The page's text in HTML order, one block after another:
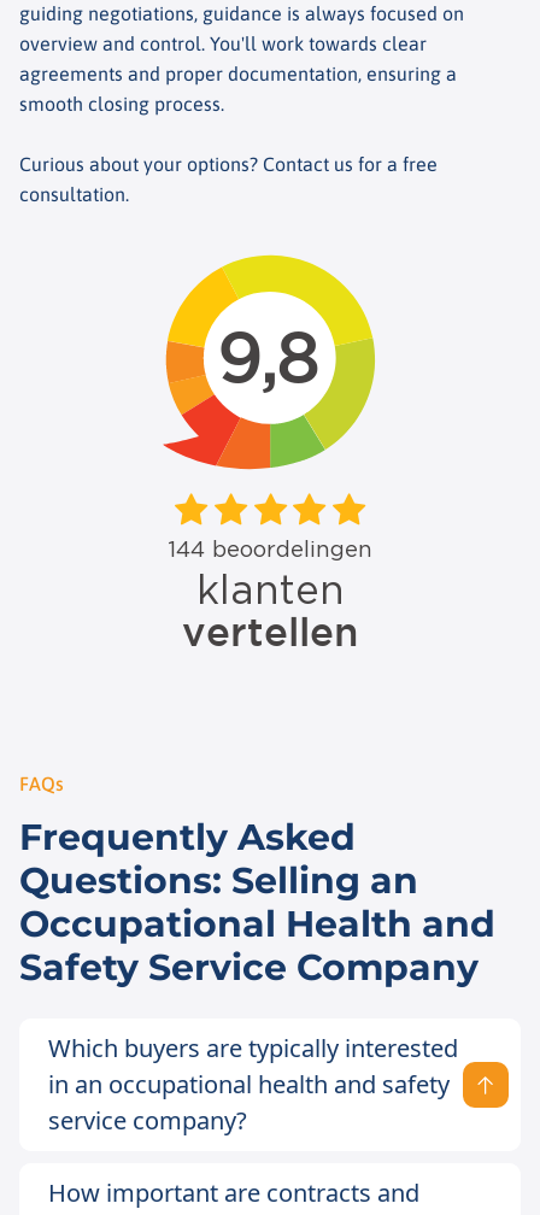
guiding negotiations, guidance is always focused on
overview and control. You'll work towards clear
agreements and proper documentation, ensuring a
smooth closing process.
Curious about your options? Contact us for a free
consultation.
FAQs
Frequently Asked
Questions: Selling an
Occupational Health and
Safety Service Company
Which buyers are typically interested
in an occupational health and safety
service company?
How important are contracts and